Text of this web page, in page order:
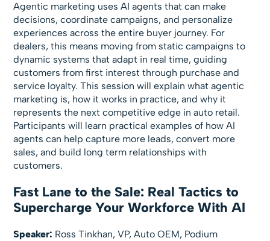
Agentic marketing uses AI agents that can make
decisions, coordinate campaigns, and personalize
experiences across the entire buyer journey. For
dealers, this means moving from static campaigns to
dynamic systems that adapt in real time, guiding
customers from first interest through purchase and
service loyalty. This session will explain what agentic
marketing is, how it works in practice, and why it
represents the next competitive edge in auto retail.
Participants will learn practical examples of how AI
agents can help capture more leads, convert more
sales, and build long term relationships with
customers.
Fast Lane to the Sale: Real Tactics to
Supercharge Your Workforce With AI
Speaker: Ross Tinkhan, VP, Auto OEM, Podium